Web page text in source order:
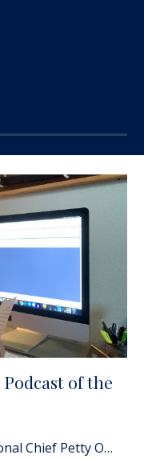
of the
The Offical podcast for the National Chief Petty Officer's Association!